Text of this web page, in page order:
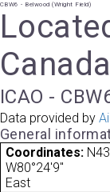
CBW6 - Belwood (Wright Field)
Canada
ICAO -
Data provided by
General
Coordinates:
W80°24'9"
East